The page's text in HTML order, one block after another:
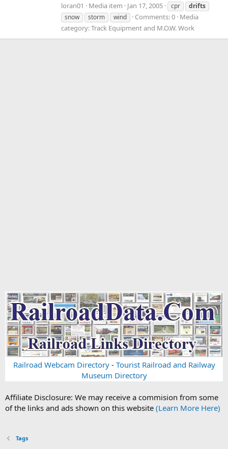
loran01 Media item Jan 17, 2005 cpr
drifts
snow
storm wind Comments: 0 Media
category: Track Equipment and M.O.W. Work
Railroad Webcam Directory- Tourist Railroad and Railway
Museum Directory
Affiliate Disclosure: We may receive a commision from some
of the links and ads shown on this website (Learn More Here)
Tags